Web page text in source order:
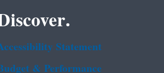
Statement
& Performance